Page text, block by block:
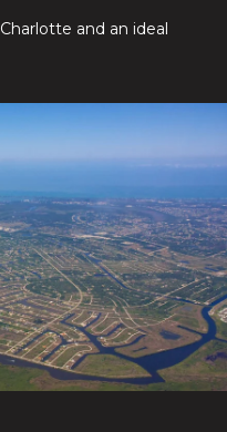
and an ideal